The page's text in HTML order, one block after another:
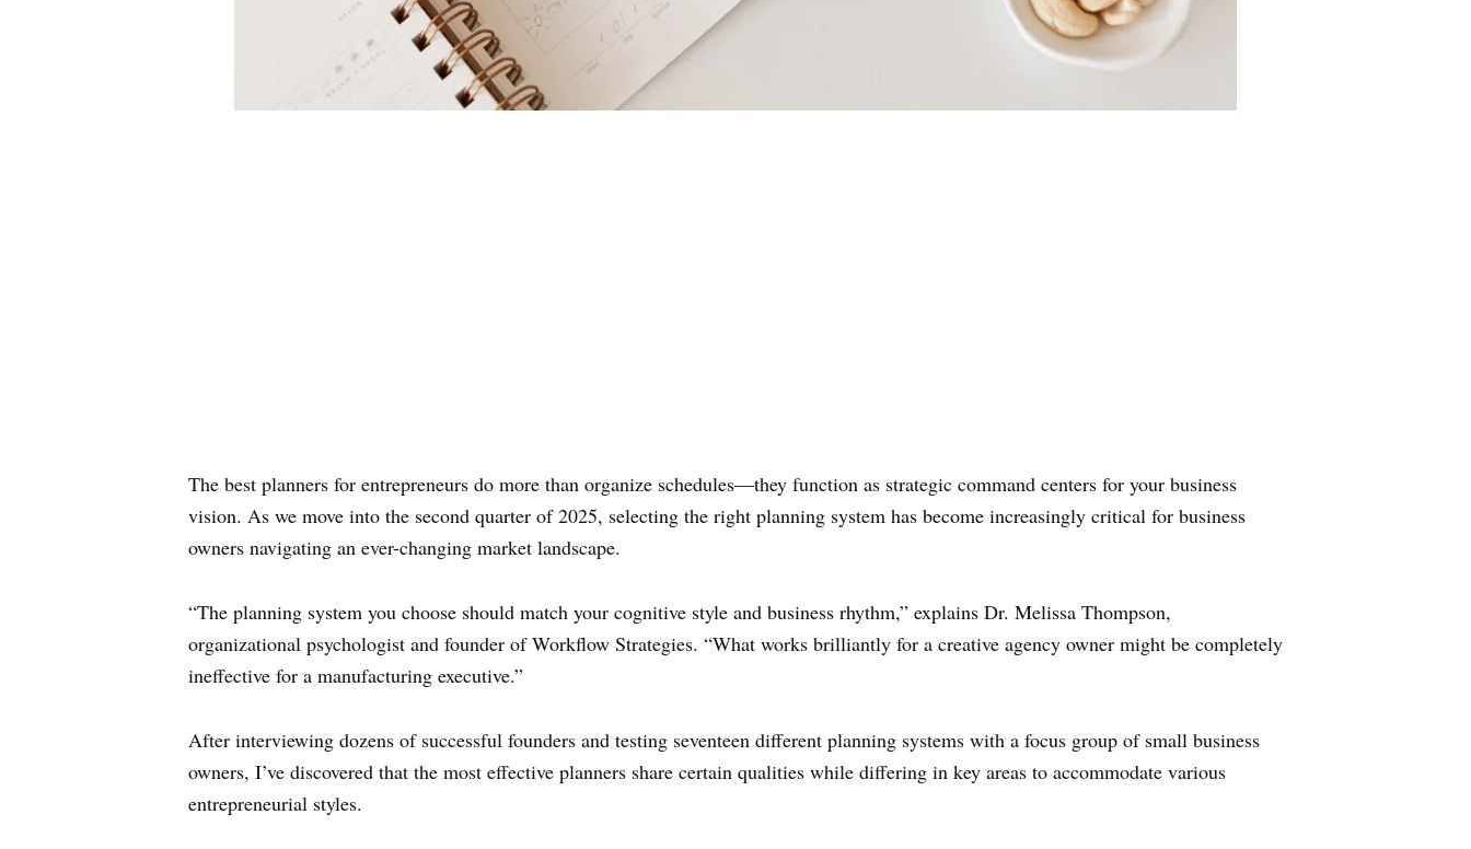
The best planners for entrepreneurs do more than organize schedules—they function as strategic command centers for your business
vision. As we move into the second quarter of 2025, selecting the right planning system has become increasingly critical for business
owners navigating an ever-changing market landscape.
“The planning system you choose should match your cognitive style and business rhythm,” explains Dr. Melissa Thompson,
organizational psychologist and founder of Workflow Strategies. “What works brilliantly for a creative agency owner might be completely
ineffective for a manufacturing executive.”
After interviewing dozens of successful founders and testing seventeen different planning systems with a focus group of small business
owners, I’ve discovered that the most effective planners share certain qualities while differing in key areas to accommodate various
entrepreneurial styles.